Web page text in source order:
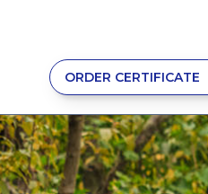
ORDER CERTIFICATE